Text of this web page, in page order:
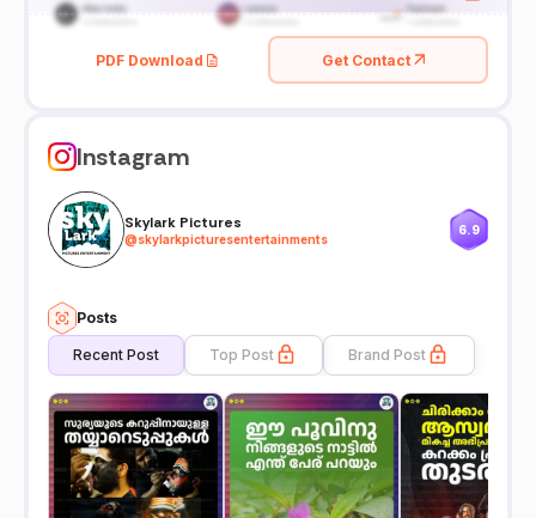
PDF Download Get Contact
Instagram
Skylark Pictures
@skylarkpicturesentertainments
6.9
Posts
Recent Post Top Post Brand Post